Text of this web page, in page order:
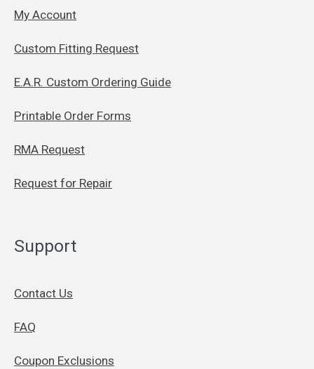
My Account
Custom Fitting Request
E.A.R. Custom Ordering Guide
Printable Order Forms
RMA Request
Request for Repair
Support
Contact Us
FAQ
Coupon Exclusions